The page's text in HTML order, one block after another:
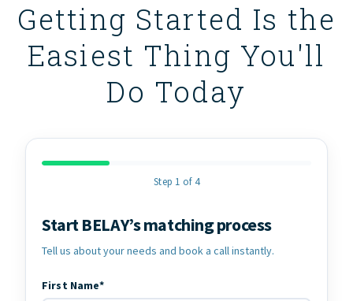
Getting Started Is the
Easiest Thing You'll
Do Today
Step 1 of 4
Contact Information
Start BELAY’s matching process
Tell us about your needs and book a call instantly.
First Name*